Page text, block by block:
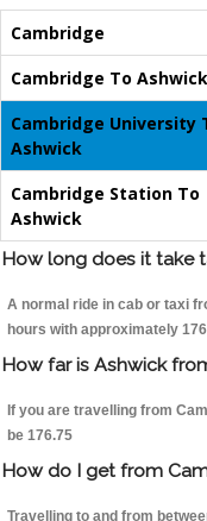
Cambridge
Cambridge To Ashwick
Cambridge University
Ashwick
Cambridge Station To
Ashwick
How long does it take
A normal ride in cab or taxi
hours with approximately
How far is Ashwick
If you are travelling from
be 176.75
How do I get from
Travelling to and from